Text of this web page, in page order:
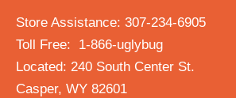
Store Assistance: 307-234-6905
Toll Free: 1-866-uglybug
Located: 240 South Center St.
Casper, WY 82601